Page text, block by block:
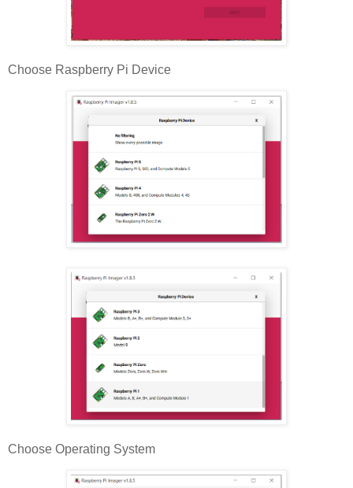
Choose Raspberry Pi Device
Choose Operating System